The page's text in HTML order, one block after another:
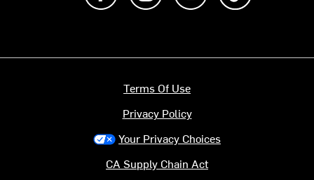
Terms Of Use
Privacy Policy
Your Privacy Choices
CA Supply Chain Act